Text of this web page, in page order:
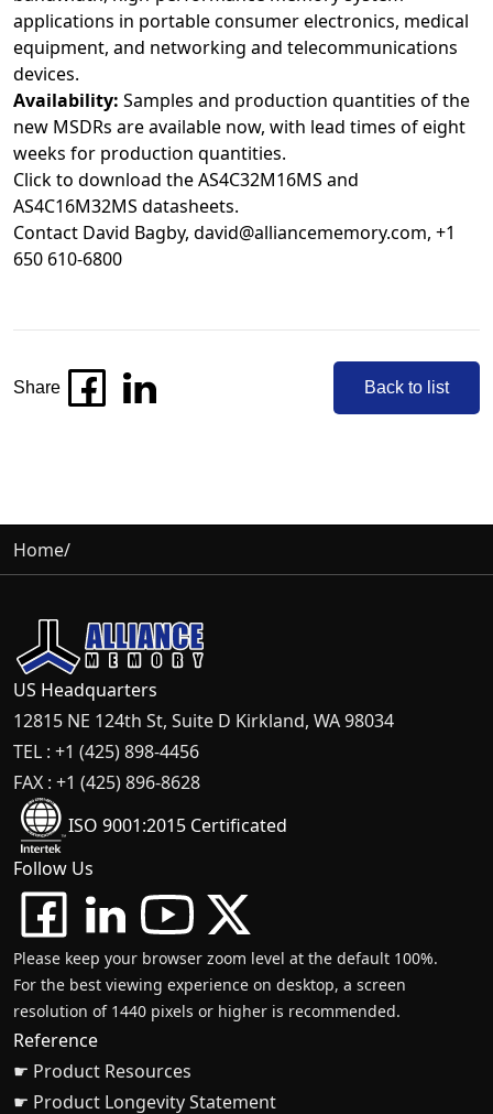
applications in portable consumer electronics, medical
equipment, and networking and telecommunications
devices.
Availability: Samples and production quantities of the
new MSDRs are available now, with lead times of eight
weeks for production quantities.
Click to download theAS4C32M16MS and
AS4C16M32MS datasheets.
Contact David Bagby, david@alliancememory.com, +1
650 610-6800
Share Back to list
Home/
US Headquarters
12815 NE 124th St, Suite D Kirkland, WA 98034
TEL : +1 (425) 898-4456
FAX : +1 (425) 896-8628
ISO 9001:2015 Certificated
Follow Us
Please keep your browser zoom level at the default 100%.
For the best viewing experience on desktop, a screen
resolution of 1440 pixels or higher is recommended.
Reference
☛ Product Resources
☛ Product Longevity Statement